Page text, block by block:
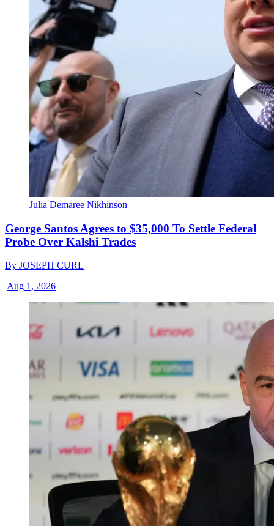
Julia Demaree Nikhinson
George Santos Agrees to $35,000 To Settle Federal
Probe Over Kalshi Trades
By JOSEPH CURL
|Aug 1, 2026